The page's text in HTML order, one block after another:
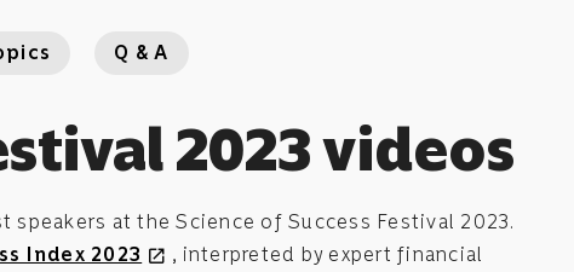
Q & A
2023 videos
speakers at the Science of Success Festival 2023.
Index 2023 open_in_new , interpreted by expert financial